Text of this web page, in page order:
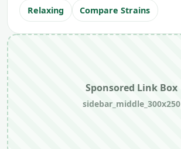
Relaxing Compare Strains
Sponsored Link Box
sidebar_middle_300x250